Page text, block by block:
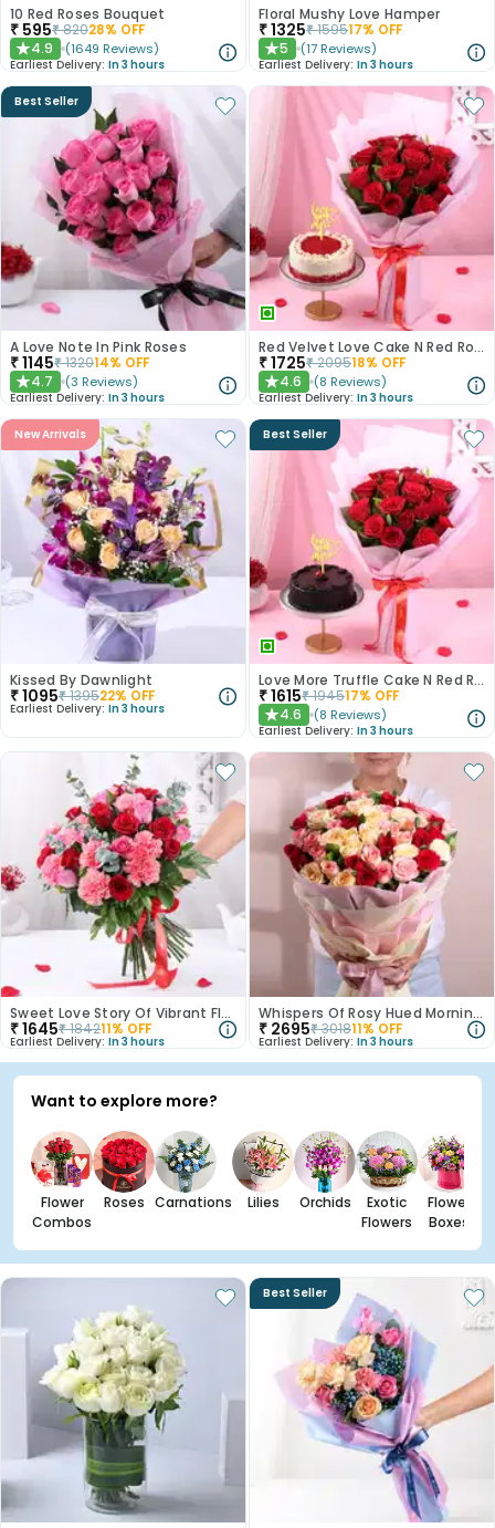
10 Red Roses Bouquet
₹ 595₹82028% OFF
★4.9 (1649 Reviews)
Earliest Delivery: In 3 hours
Floral Mushy Love Hamper
₹1325₹159517% OFF
★5 (17 Reviews)
Earliest Delivery: In 3 hours
Best Seller
A Love Note In Pink Roses
₹1145₹132014% OFF
★4.7 (3 Reviews)
Earliest Delivery: In 3 hours
Red Velvet Love Cake N Red Roses Bouquet
₹1725₹209518% OFF
★4.6 (8 Reviews)
Earliest Delivery: In 3 hours
New Arrivals
Kissed By Dawnlight
₹1095₹139522% OFF
Earliest Delivery: In 3 hours
Best Seller
Love More Truffle Cake N Red Roses Bouquet
₹1615₹194517% OFF
★4.6 (8 Reviews)
Earliest Delivery: In 3 hours
Sweet Love Story Of Vibrant Florals
₹1645₹184211% OFF
Earliest Delivery: In 3 hours
Whispers Of Rosy Hued Mornings
₹ 2695₹301811% OFF
Earliest Delivery: In 3 hours
Want to explore more?
Flower
Combos
Roses Carnations Lilies Orchids
Exotic
Flowers
Flower
Boxes
Best Seller